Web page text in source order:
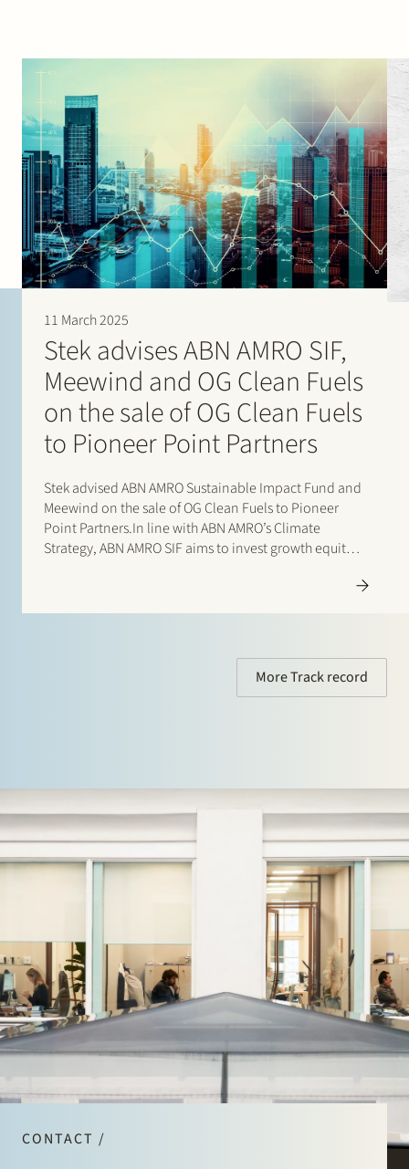
11 March 2025
Stek advises ABN AMRO SIF,
Meewind and OG Clean Fuels
on the sale of OG Clean Fuels
to Pioneer Point Partners
Stek advised ABN AMRO Sustainable Impact Fund and
Meewind on the sale of OG Clean Fuels to Pioneer
Point Partners.In line with ABN AMRO’s Climate
Strategy, ABN AMRO SIF aims to invest growth equity
More Track record
CONTACT /